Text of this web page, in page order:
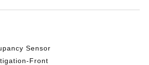
Sensor
Front